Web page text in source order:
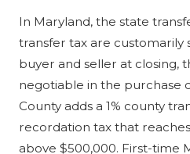
In Maryland, the state
transfer tax are customarily
buyer and seller at closing,
negotiable in the purchase
County adds a 1% county
recordation tax that
above $500,000. First-time